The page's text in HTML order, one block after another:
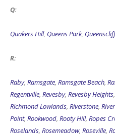
Q:
Quakers Hill, Queens Park, Queenscliff
R:
Raby, Ramsgate, Ramsgate Beach,
Regentville, Revesby, Revesby Heights,
Richmond Lowlands, Riverstone,
Point, Rookwood, Rooty Hill, Ropes
Roselands, Rosemeadow, Roseville,